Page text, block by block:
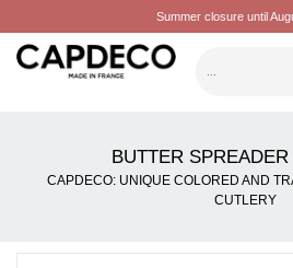
Summer closure until
CATEGORIES
BUTTER
CAPDECO: UNIQUE COLORED AND
CUTLERY